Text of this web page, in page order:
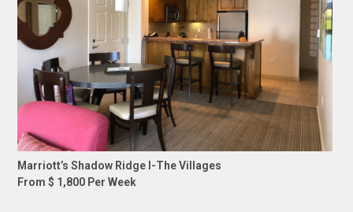
Marriott’s Shadow Ridge I-The Villages
From $ 1,800 Per Week